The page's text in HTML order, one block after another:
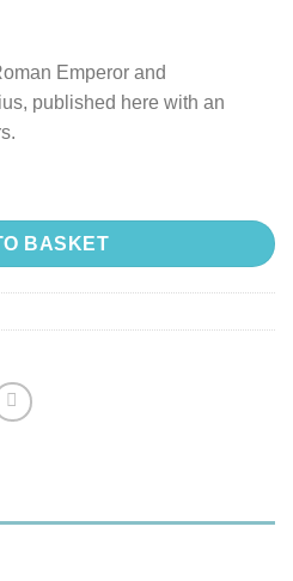
Emperor and
published here with an
BASKET